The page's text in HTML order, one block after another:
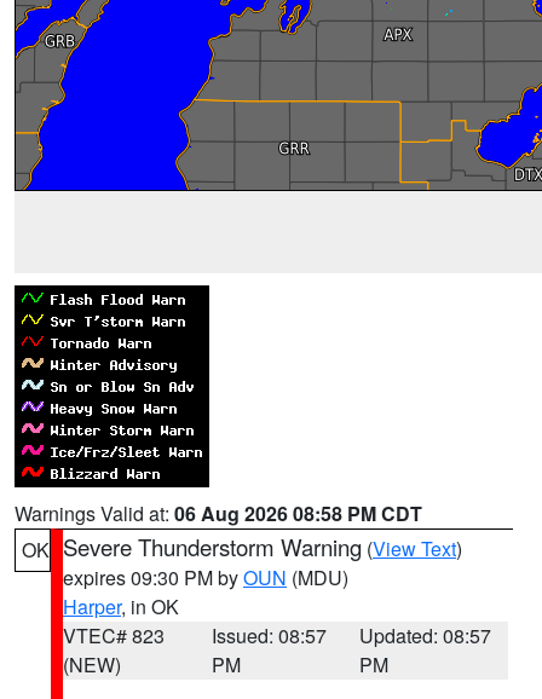
Warnings Valid at: 06 Aug 2026 08:58 PM CDT
OK Severe Thunderstorm Warning (View Text)
expires 09:30 PM byOUN (MDU)
Harper, in OK
VTEC# 823
(NEW)
Issued: 08:57
PM
Updated: 08:57
PM